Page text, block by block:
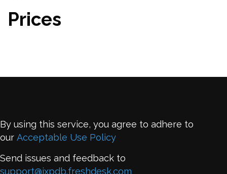
Prices
By using this service, you agree to adhere to
our Acceptable Use Policy
Send issues and feedback to
support@ixpdb.freshdesk.com